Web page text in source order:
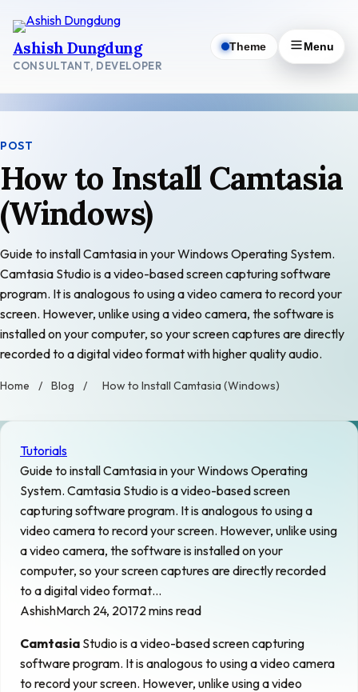
content
Ashish Dungdung
CONSULTANT, DEVELOPER
Theme Menu
POST
How to Install Camtasia
(Windows)
Guide to install Camtasia in your Windows Operating System.
Camtasia Studio is a video-based screen capturing software
program. It is analogous to using a video camera to record your
screen. However, unlike using a video camera, the software is
installed on your computer, so your screen captures are directly
recorded to a digital video format with higher quality audio.
Home / Blog / How to Install Camtasia (Windows)
Tutorials
Guide to install Camtasia in your Windows Operating
System. Camtasia Studio is a video-based screen
capturing software program. It is analogous to using a
video camera to record your screen. However, unlike using
a video camera, the software is installed on your
computer, so your screen captures are directly recorded
to a digital video format…
AshishMarch 24, 20172 mins read
Camtasia Studio is a video-based screen capturing
software program. It is analogous to using a video camera
to record your screen. However, unlike using a video